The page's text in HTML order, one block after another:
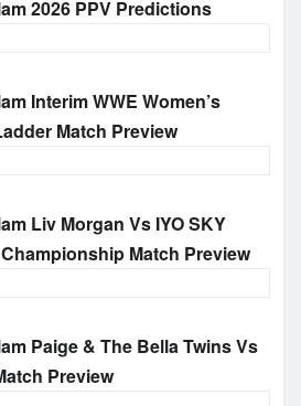
2026 PPV Predictions
Interim WWE Women’s
Match Preview
Liv Morgan Vs IYO SKY
Match Preview
Paige & The Bella Twins Vs
Preview